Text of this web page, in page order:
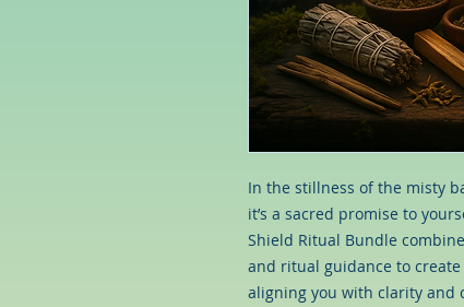
In the stillness of the misty
it’s a sacred promise to
Shield Ritual Bundle
and ritual guidance to
aligning you with clarity and